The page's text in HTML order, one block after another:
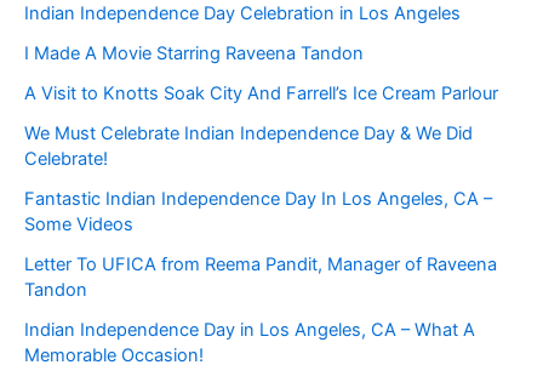
Indian Independence Day Celebration in Los Angeles
I Made A Movie Starring Raveena Tandon
A Visit to Knotts Soak City And Farrell’s Ice Cream Parlour
We Must Celebrate Indian Independence Day & We Did
Celebrate!
Fantastic Indian Independence Day In Los Angeles, CA –
Some Videos
Letter To UFICA from Reema Pandit, Manager of Raveena
Tandon
Indian Independence Day in Los Angeles, CA – What A
Memorable Occasion!